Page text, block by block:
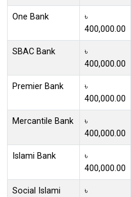
One Bank
৳
400,000.00
SBAC Bank
৳
400,000.00
Premier Bank
৳
400,000.00
Mercantile Bank
৳
400,000.00
Islami Bank
৳
400,000.00
Social Islami
৳